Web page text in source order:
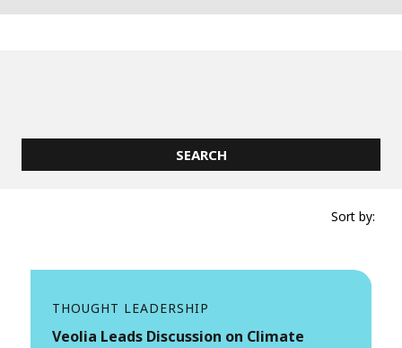
Sort by:
THOUGHT LEADERSHIP
Veolia Leads Discussion on Climate